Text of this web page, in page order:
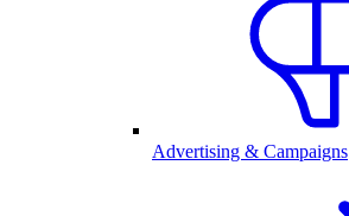
Advertising & Campaigns